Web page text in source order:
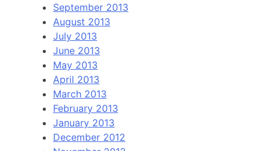
September 2013
August 2013
July 2013
June 2013
May 2013
April 2013
March 2013
February 2013
January 2013
December 2012